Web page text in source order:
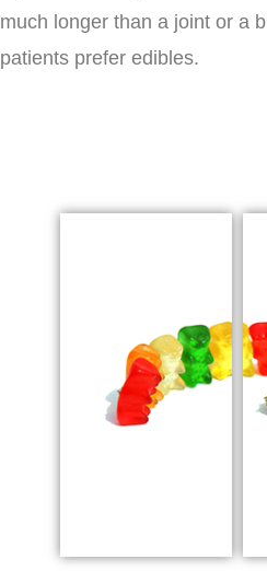
much longer than a joint or a
patients prefer edibles.